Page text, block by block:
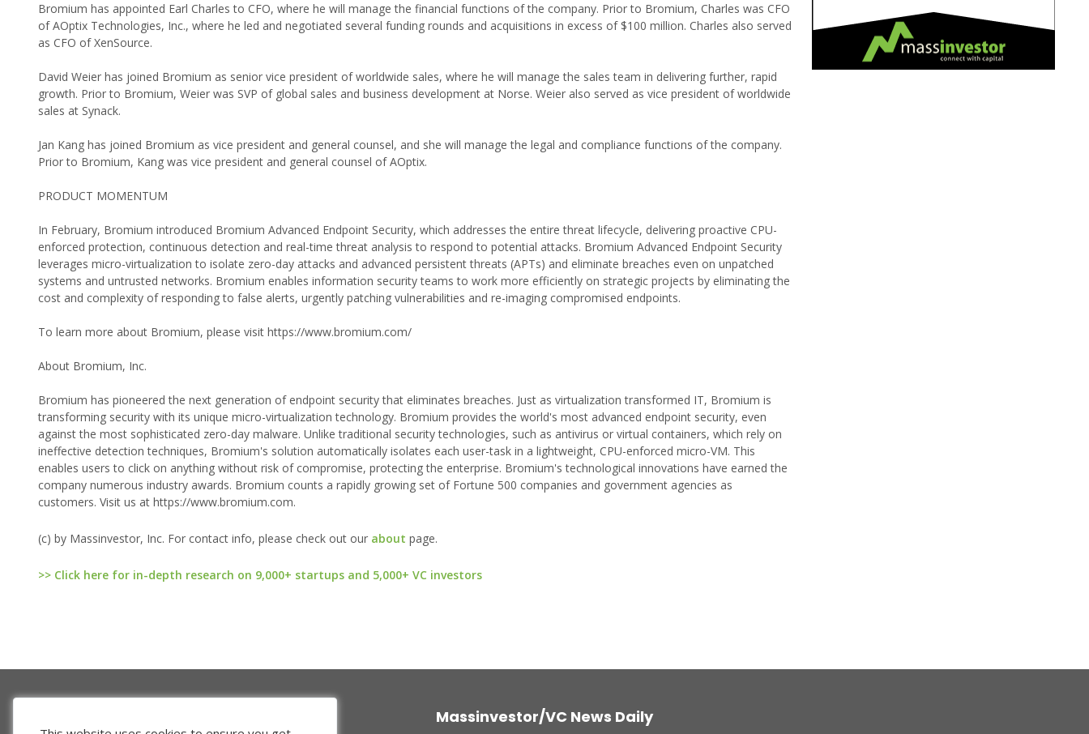
Bromium has appointed Earl Charles to CFO, where he will manage the financial functions of the company. Prior to Bromium, Charles was CFO
of AOptix Technologies, Inc., where he led and negotiated several funding rounds and acquisitions in excess of $100 million. Charles also served
as CFO of XenSource.
David Weier has joined Bromium as senior vice president of worldwide sales, where he will manage the sales team in delivering further, rapid
growth. Prior to Bromium, Weier was SVP of global sales and business development at Norse. Weier also served as vice president of worldwide
sales at Synack.
Jan Kang has joined Bromium as vice president and general counsel, and she will manage the legal and compliance functions of the company.
Prior to Bromium, Kang was vice president and general counsel of AOptix.
PRODUCT MOMENTUM
In February, Bromium introduced Bromium Advanced Endpoint Security, which addresses the entire threat lifecycle, delivering proactive CPU-
enforced protection, continuous detection and real-time threat analysis to respond to potential attacks. Bromium Advanced Endpoint Security
leverages micro-virtualization to isolate zero-day attacks and advanced persistent threats (APTs) and eliminate breaches even on unpatched
systems and untrusted networks. Bromium enables information security teams to work more efficiently on strategic projects by eliminating the
cost and complexity of responding to false alerts, urgently patching vulnerabilities and re-imaging compromised endpoints.
To learn more about Bromium, please visit https://www.bromium.com/
About Bromium, Inc.
Bromium has pioneered the next generation of endpoint security that eliminates breaches. Just as virtualization transformed IT, Bromium is
transforming security with its unique micro-virtualization technology. Bromium provides the world's most advanced endpoint security, even
against the most sophisticated zero-day malware. Unlike traditional security technologies, such as antivirus or virtual containers, which rely on
ineffective detection techniques, Bromium's solution automatically isolates each user-task in a lightweight, CPU-enforced micro-VM. This
enables users to click on anything without risk of compromise, protecting the enterprise. Bromium's technological innovations have earned the
company numerous industry awards. Bromium counts a rapidly growing set of Fortune 500 companies and government agencies as
customers. Visit us at https://www.bromium.com.
(c) by Massinvestor, Inc. For contact info, please check out our about page.
>> Click here for in-depth research on 9,000+ startups and 5,000+ VC investors
Massinvestor/VC News Daily